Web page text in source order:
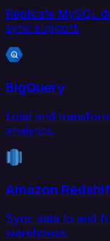
Replicate MySQL
sync support.
BigQuery
Load and
analytics.
Amazon
Sync data to and
warehouse.